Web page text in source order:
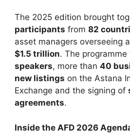
The 2025 edition brought
participants from 82
asset managers overseeing
$1.5 trillion. The programme
speakers, more than 40
new listings on the Astana
Exchange and the signing of
agreements.
Inside the AFD 2026